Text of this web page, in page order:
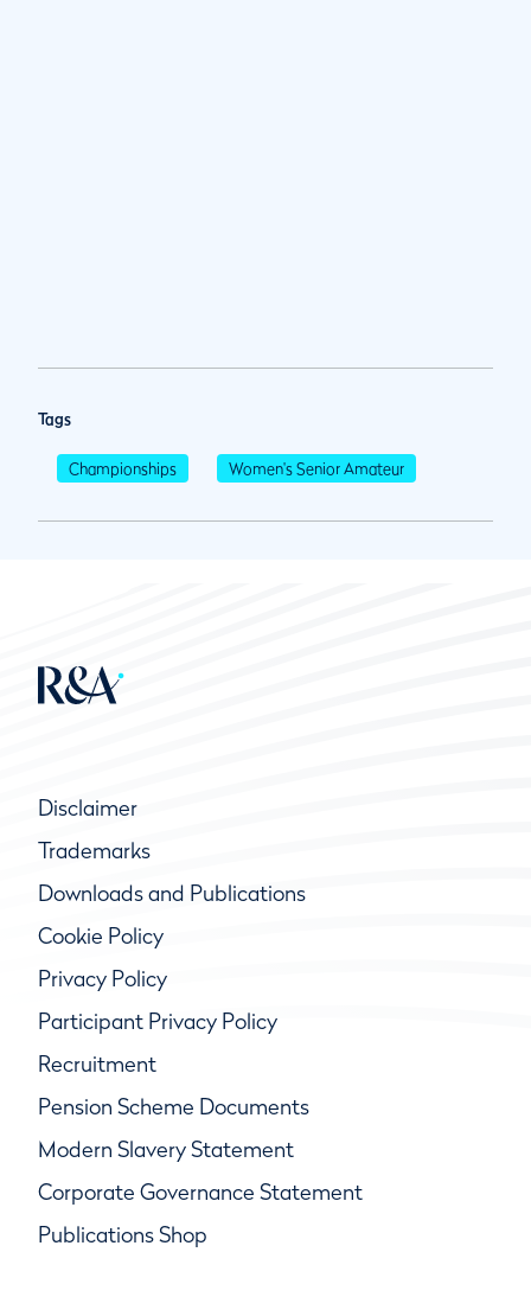
Tags
Championships Women's Senior Amateur
Disclaimer
Trademarks
Downloads and Publications
Cookie Policy
Privacy Policy
Participant Privacy Policy
Recruitment
Pension Scheme Documents
Modern Slavery Statement
Corporate Governance Statement
Publications Shop